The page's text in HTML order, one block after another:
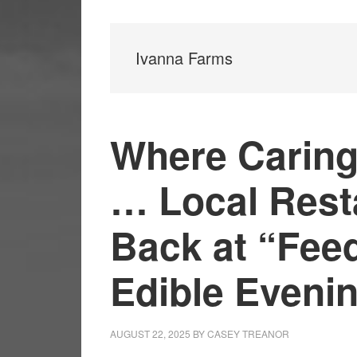
Ivanna Farms
Where
… Local
Back at
Edible
AUGUST 22, 2025 BYCASEY TREANOR